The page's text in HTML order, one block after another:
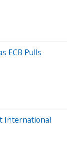
ECB Pulls
International